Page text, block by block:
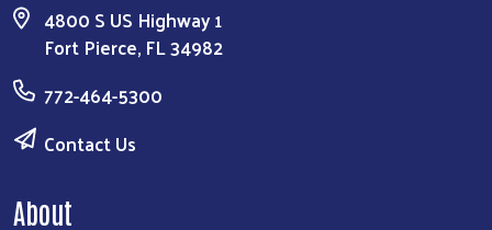
4800 S US Highway 1
Fort Pierce, FL 34982
772-464-5300
Contact Us
About